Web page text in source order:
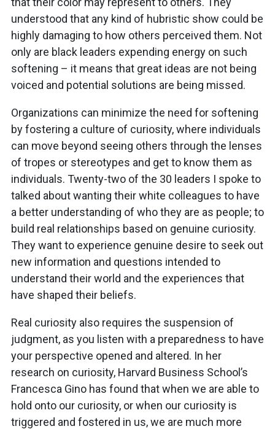
understood that any kind of hubristic show could be
highly damaging to how others perceived them. Not
only are black leaders expending energy on such
softening – it means that great ideas are not being
voiced and potential solutions are being missed.
Organizations can minimize the need for softening
by fostering a culture of curiosity, where individuals
can move beyond seeing others through the lenses
of tropes or stereotypes and get to know them as
individuals. Twenty-two of the 30 leaders I spoke to
talked about wanting their white colleagues to have
a better understanding of who they are as people; to
build real relationships based on genuine curiosity.
They want to experience genuine desire to seek out
new information and questions intended to
understand their world and the experiences that
have shaped their beliefs.
Real curiosity also requires the suspension of
judgment, as you listen with a preparedness to have
your perspective opened and altered. In her
research on curiosity, Harvard Business School’s
Francesca Gino has found that when we are able to
hold onto our curiosity, or when our curiosity is
triggered and fostered in us, we are much more